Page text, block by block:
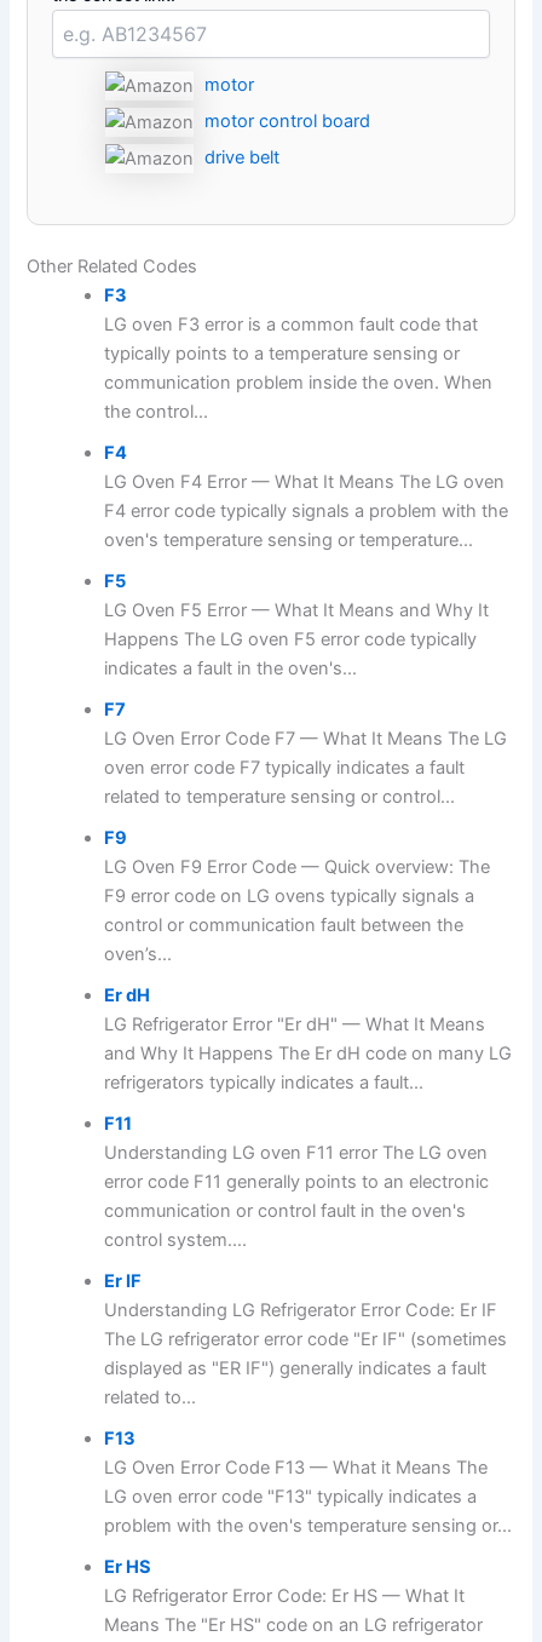
motor
motor control board
drive belt
Other Related Codes
F3
LG oven F3 error is a common fault code that
typically points to a temperature sensing or
communication problem inside the oven. When
the control...
F4
LG Oven F4 Error — What It Means The LG oven
F4 error code typically signals a problem with the
oven's temperature sensing or temperature...
F5
LG Oven F5 Error — What It Means and Why It
Happens The LG oven F5 error code typically
indicates a fault in the oven's...
F7
LG Oven Error Code F7 — What It Means The LG
oven error code F7 typically indicates a fault
related to temperature sensing or control...
F9
LG Oven F9 Error Code — Quick overview: The
F9 error code on LG ovens typically signals a
control or communication fault between the
oven’s...
Er dH
LG Refrigerator Error "Er dH" — What It Means
and Why It Happens The Er dH code on many LG
refrigerators typically indicates a fault...
F11
Understanding LG oven F11 error The LG oven
error code F11 generally points to an electronic
communication or control fault in the oven's
control system....
Er IF
Understanding LG Refrigerator Error Code: Er IF
The LG refrigerator error code "Er IF" (sometimes
displayed as "ER IF") generally indicates a fault
related to...
F13
LG Oven Error Code F13 — What it Means The
LG oven error code "F13" typically indicates a
problem with the oven's temperature sensing or...
Er HS
LG Refrigerator Error Code: Er HS — What It
Means The "Er HS" code on an LG refrigerator